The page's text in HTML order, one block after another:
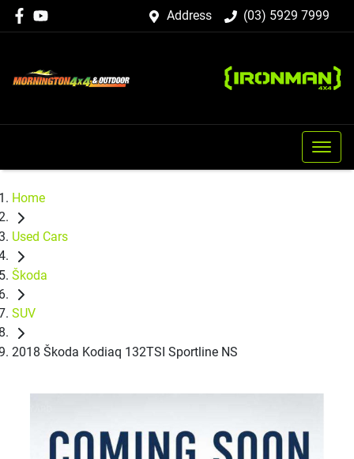
Address (03) 5929 7999
Home
Used Cars
Škoda
SUV
2018 Škoda Kodiaq 132TSI Sportline NS